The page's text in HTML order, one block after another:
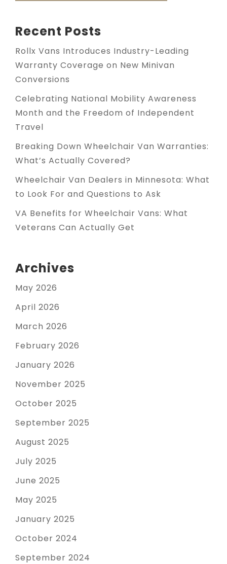
Recent Posts
Rollx Vans Introduces Industry-Leading
Warranty Coverage on New Minivan
Conversions
Celebrating National Mobility Awareness
Month and the Freedom of Independent
Travel
Breaking Down Wheelchair Van Warranties:
What’s Actually Covered?
Wheelchair Van Dealers in Minnesota: What
to Look For and Questions to Ask
VA Benefits for Wheelchair Vans: What
Veterans Can Actually Get
Archives
May 2026
April 2026
March 2026
February 2026
January 2026
November 2025
October 2025
September 2025
August 2025
July 2025
June 2025
May 2025
January 2025
October 2024
September 2024